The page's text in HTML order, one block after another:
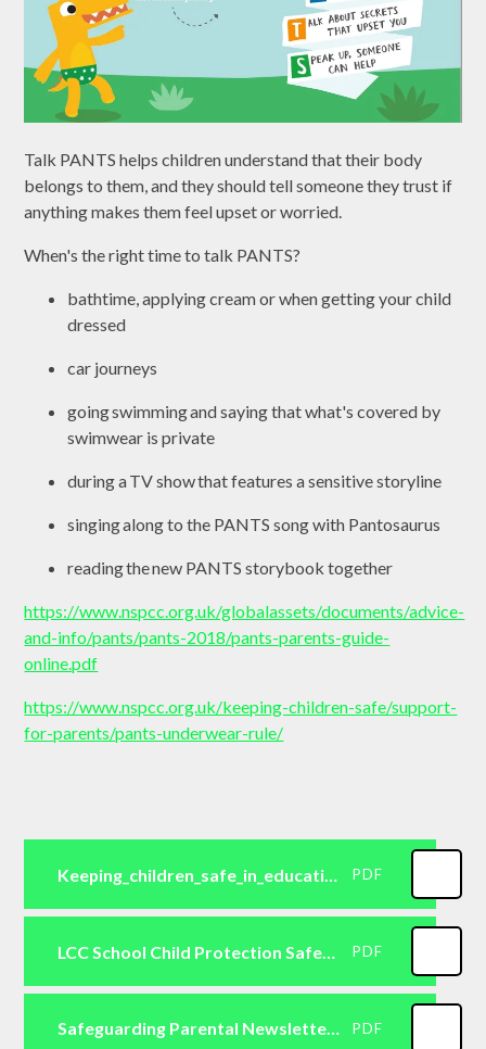
Talk PANTS helps children understand that their body
belongs to them, and they should tell someone they trust if
anything makes them feel upset or worried.
When's the right time to talk PANTS?
bathtime, applying cream or when getting your child
dressed
car journeys
going swimming and saying that what's covered by
swimwear is private
during a TV show that features a sensitive storyline
singing along to the PANTS song with Pantosaurus
reading the new PANTS storybook together
https://www.nspcc.org.uk/globalassets/documents/advice-
and-info/pants/pants-2018/pants-parents-guide-
online.pdf
https://www.nspcc.org.uk/keeping-children-safe/support-
for-parents/pants-underwear-rule/
Keeping_children_safe_in_education_2024 PDF
LCC School Child Protection Safeguarding Policy September 20241 PDF
Safeguarding Parental Newsletter Primary October 2025 PDF